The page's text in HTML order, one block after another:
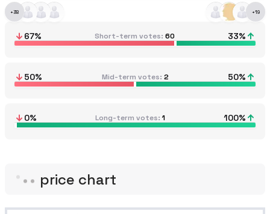
+38 +19
67% Short-term votes 60 33%
50% Mid-term votes 2 50%
0% Long-term votes 1 100%
price chart